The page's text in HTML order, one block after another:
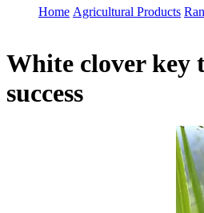
Home Agricultural Products
White clover key
success